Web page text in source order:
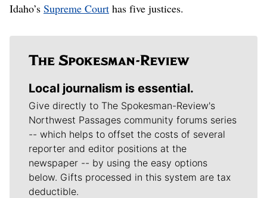
Idaho’s Supreme Court has five justices.
Local journalism is essential.
Give directly to The Spokesman-Review's
Northwest Passages community forums series
-- which helps to offset the costs of several
reporter and editor positions at the
newspaper -- by using the easy options
below. Gifts processed in this system are tax
deductible.